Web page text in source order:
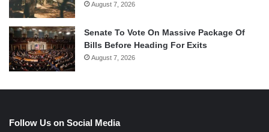
August 7, 2026
Senate To Vote On Massive Package Of
Bills Before Heading For Exits
August 7, 2026
Follow Us on Social Media